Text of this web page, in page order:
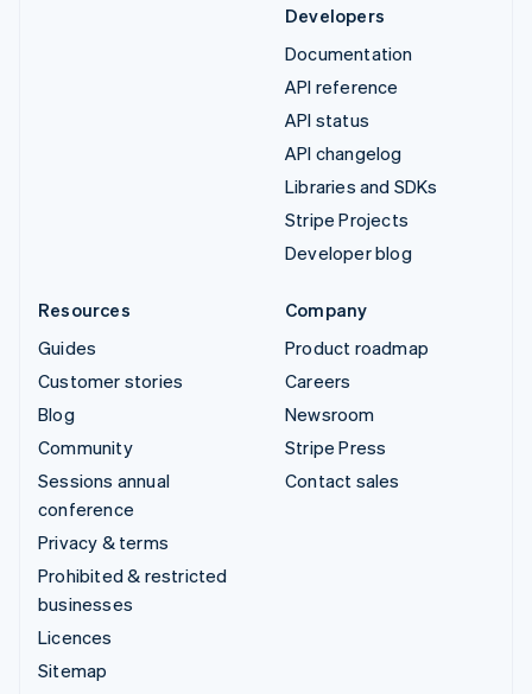
Developers
Documentation
API reference
API status
API changelog
Libraries and SDKs
Stripe Projects
Developer blog
Resources
Guides
Customer stories
Blog
Community
Sessions annual
conference
Privacy & terms
Prohibited & restricted
businesses
Licences
Sitemap
Company
Product roadmap
Careers
Newsroom
Stripe Press
Contact sales